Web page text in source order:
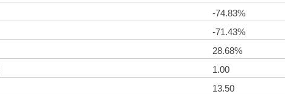
-74.83%
-71.43%
28.68%
1.00
13.50